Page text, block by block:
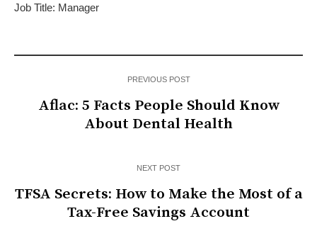
Job Title: Manager
PREVIOUS POST
Aflac: 5 Facts People Should Know
About Dental Health
NEXT POST
TFSA Secrets: How to Make the Most of a
Tax-Free Savings Account